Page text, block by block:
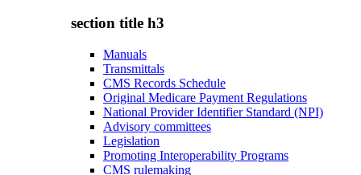
section title h3
Manuals
Transmittals
CMS Records Schedule
Original Medicare Payment Regulations
National Provider Identifier Standard (NPI)
Advisory committees
Legislation
Promoting Interoperability Programs
CMS rulemaking